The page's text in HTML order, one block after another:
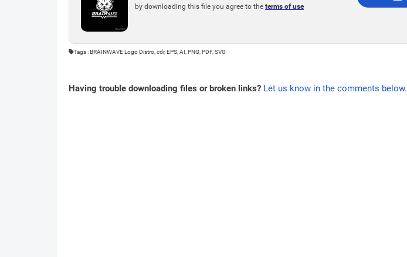
by downloading this file you agree to the terms of use
Tags : BRAINWAVE Logo Distro, cdr, EPS, AI, PNG, PDF, SVG
Having trouble downloading files or broken links? Let us know in the comments below.